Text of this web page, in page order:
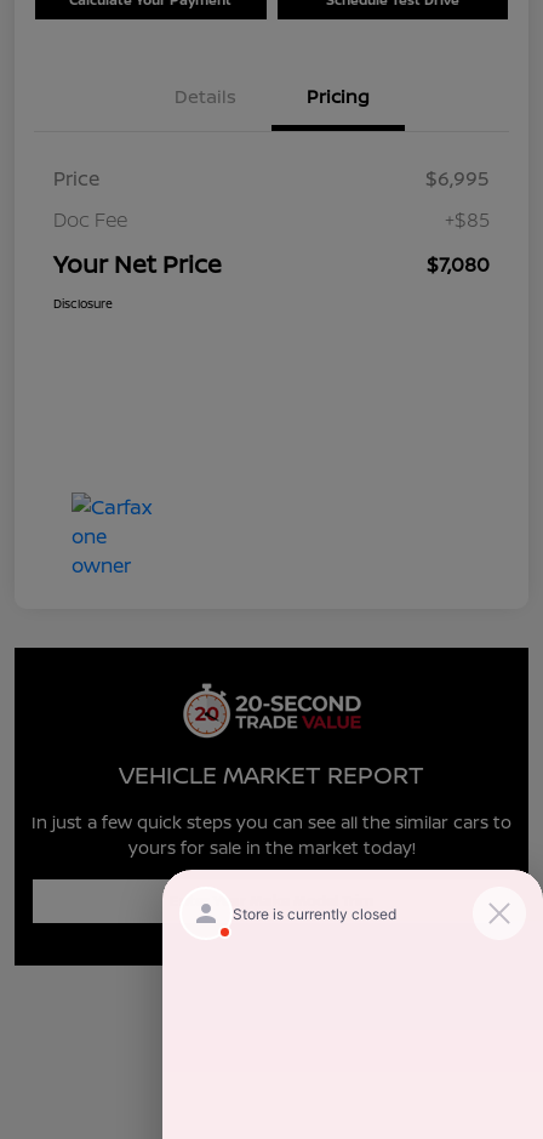
Details Pricing
Price
$6,995
Doc Fee
+$85
Your Net Price $7,080
Disclosure
VEHICLE MARKET REPORT
In just a few quick steps you can see all the similar cars to
yours for sale in the market today!
Enter Year Make Model Trim